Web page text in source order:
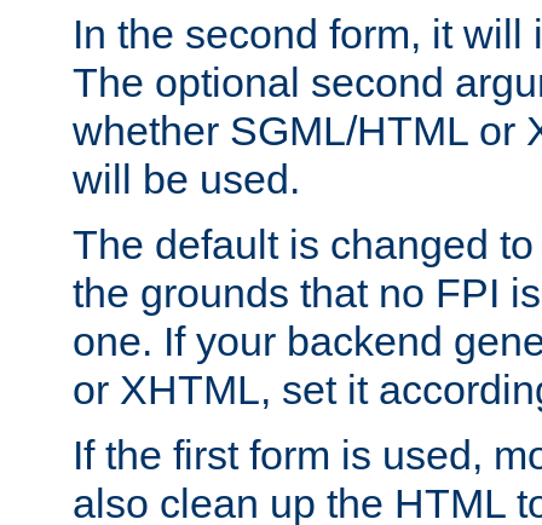
In the second form, it will
The optional second
whether SGML/HTML or
will be used.
The default is changed
the grounds that no FPI
one. If your backend
or XHTML, set it
If the first form is used,
also clean up the HTML